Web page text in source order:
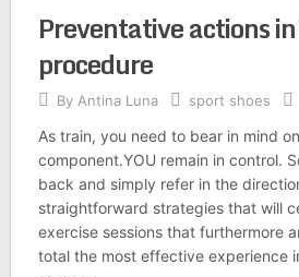
Preventative actions
procedure
By Antina Luna sport shoes
As train, you need to bear in mind
component.YOU remain in control.
back and simply refer in the
straightforward strategies that will
exercise sessions that furthermore
total the most effective experience